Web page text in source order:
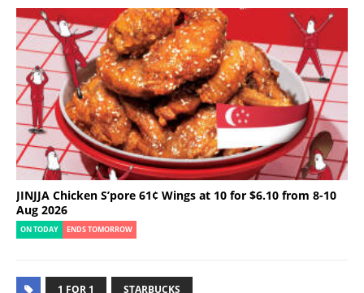
JINJJA Chicken S’pore 61¢ Wings at 10 for $6.10 from 8-10
Aug 2026
ON TODAY ENDS TOMORROW
1 FOR 1 STARBUCKS